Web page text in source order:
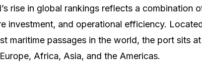
rise in global rankings reflects a combination
investment, and operational efficiency.
maritime passages in the world, the port sits
Africa, Asia, and the Americas.